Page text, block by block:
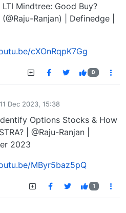
Mindtree: Good Buy?
Ranjan) | Definedge |
cXOnRqpK7Gg
0
11 Dec 2023, 15:38
by
Options Stocks & How
| @Raju-Ranjan |
2023
MByr5baz5pQ
1